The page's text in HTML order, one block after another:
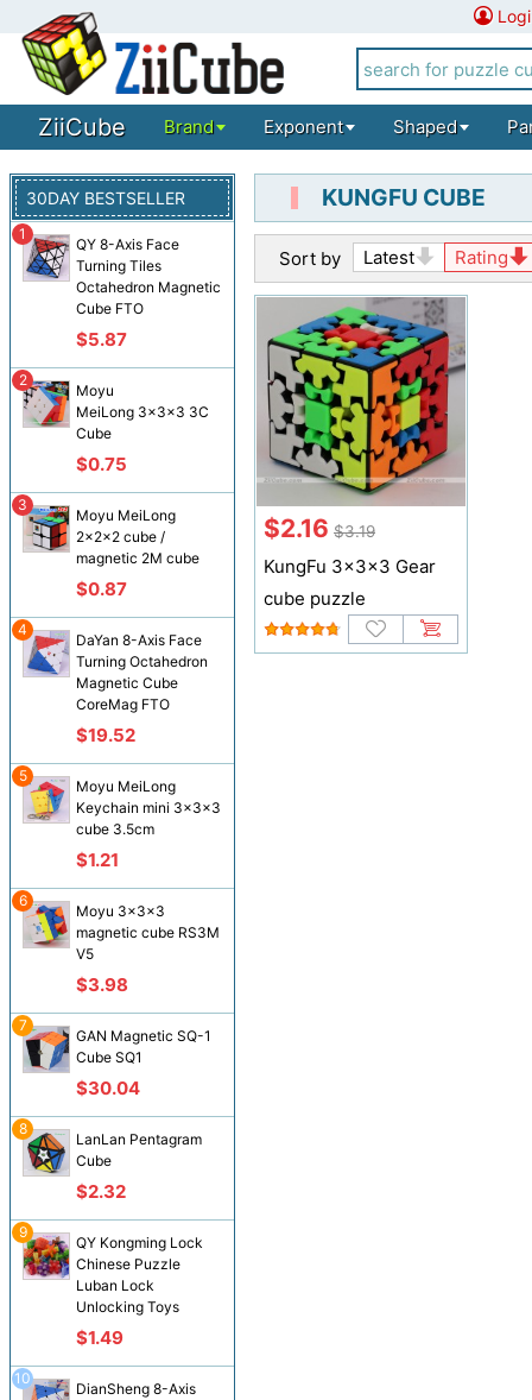
ZiiCube Brand Exponent Shaped
30DAY BESTSELLER
QY 8-Axis Face
Turning Tiles
Octahedron Magnetic
Cube FTO
$5.87
1
Moyu
MeiLong 3x3x3 3C
Cube
$0.75
2
Moyu MeiLong
2x2x2 cube /
magnetic 2M cube
$0.87
3
DaYan 8-Axis Face
Turning Octahedron
Magnetic Cube
CoreMag FTO
$19.52
4
Moyu MeiLong
Keychain mini 3x3x3
cube 3.5cm
$1.21
5
Moyu 3x3x3
magnetic cube RS3M
V5
$3.98
6
GAN Magnetic SQ-1
Cube SQ1
$30.04
7
LanLan Pentagram
Cube
$2.32
8
QY Kongming Lock
Chinese Puzzle
Luban Lock
Unlocking Toys
$1.49
9
DianSheng 8-Axis
10
KUNGFU CUBE
Sort by Latest Rating
$2.16 $3.19
KungFu 3x3x3 Gear
cube puzzle